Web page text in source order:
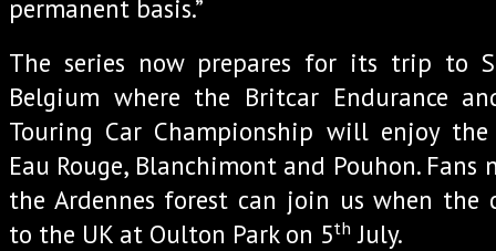
permanent basis.”
The series now prepares for its trip to
Belgium where the Britcar Endurance
Touring Car Championship will enjoy
Eau Rouge, Blanchimont and Pouhon.
the Ardennes forest can join us when the
to the UK at Oulton Park on 5th July.